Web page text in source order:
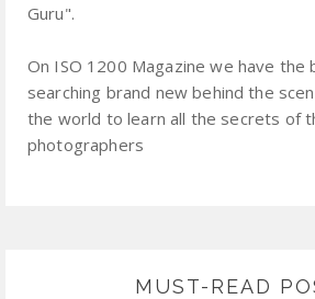
Guru".
On ISO 1200 Magazine we have the
searching brand new behind the
the world to learn all the secrets of
photographers
MUST-READ